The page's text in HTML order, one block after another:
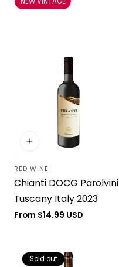
Vendor:
RED WINE
Chianti DOCG Parolvini
Tuscany Italy 2023
Regular
From $14.99 USD
Sold out